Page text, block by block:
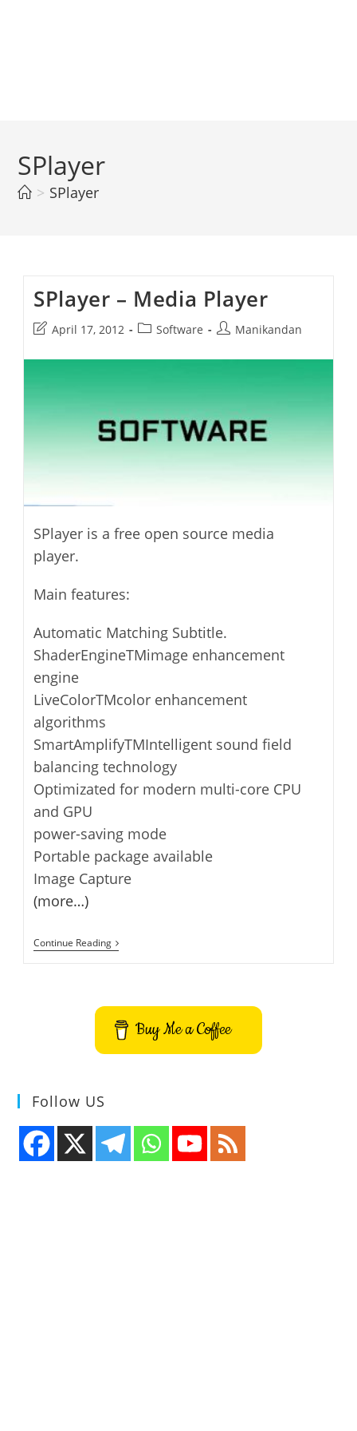
SPlayer
> SPlayer
SPlayer – Media Player
Post
modified:
April 17, 2012
PostSoftware
PostManikandan
SPlayer is a free open source media
player.
Main features:
Automatic Matching Subtitle.
ShaderEngineTMimage enhancement
engine
LiveColorTMcolor enhancement
algorithms
SmartAmplifyTMIntelligent sound field
balancing technology
Optimizated for modern multi-core CPU
and GPU
power-saving mode
Portable package available
Image Capture
(more…)
Continue ReadingSPlayer
–
Buy Me a Coffee
Follow US